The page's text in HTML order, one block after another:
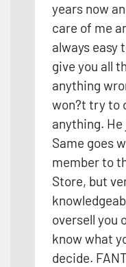
years now
care of me
always easy
give you all
anything
won?t try to
anything.
Same goes
member to
Store, but
knowledge
oversell you
know what
decide.